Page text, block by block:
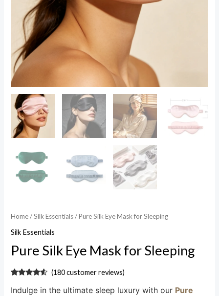
Home/Silk Essentials/ Pure Silk Eye Mask for Sleeping
Silk Essentials
Pure Silk Eye Mask for Sleeping
out of 5
(180customer reviews)
Indulge in the ultimate sleep luxury with our Pure